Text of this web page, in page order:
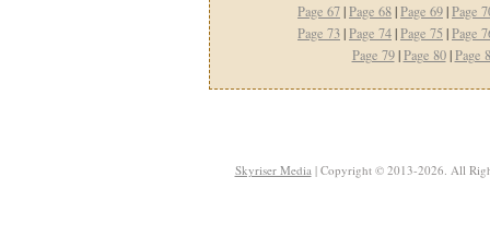
Page 67|Page 68|Page 69|Page
Page 73|Page 74|Page 75 |Page
Page 79|Page 80|Page
Skyriser Media| Copyright © 2013-2026. All